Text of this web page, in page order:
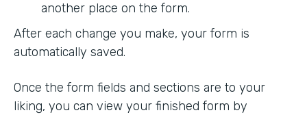
another place on the form.
After each change you make, your form is
automatically saved.
Once the form fields and sections are to your
liking, you can view your finished form by